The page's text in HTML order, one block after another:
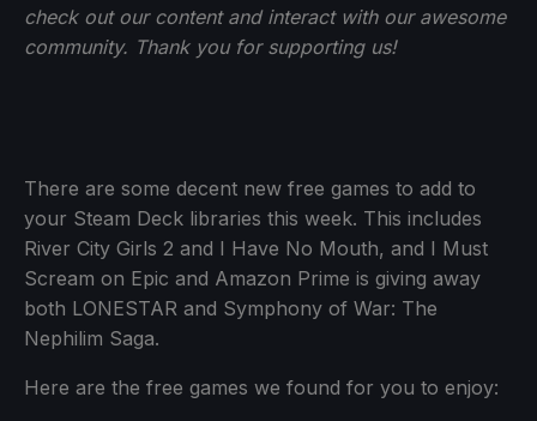
check out our content and interact with our awesome
community. Thank you for supporting us!
There are some decent new free games to add to
your Steam Deck libraries this week. This includes
River City Girls 2 and I Have No Mouth, and I Must
Scream on Epic and Amazon Prime is giving away
both LONESTAR and Symphony of War: The
Nephilim Saga.
Here are the free games we found for you to enjoy: